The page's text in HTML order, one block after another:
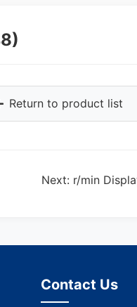
Return to product list
Next: r/min
Contact Us